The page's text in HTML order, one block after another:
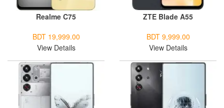
Realme C75
BDT 19,999.00
View Details
ZTE Blade A55
BDT 9,999.00
View Details